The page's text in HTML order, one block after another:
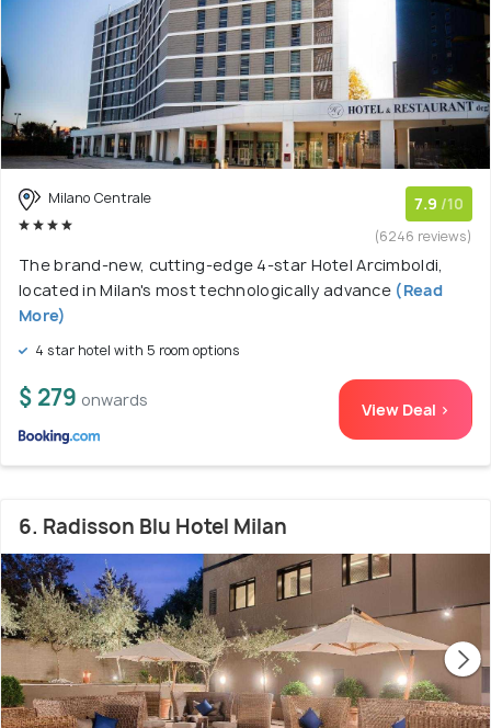
Milano Centrale 7.9 /10
(6246 reviews)
The brand-new, cutting-edge 4-star Hotel Arcimboldi,
located in Milan's most technologically advance (Read
More)
4 star hotel with 5 room options
$ 279 onwards View Deal >
6. Radisson Blu Hotel Milan